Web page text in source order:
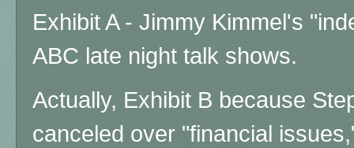
Exhibit A - Jimmy Kimmel's
ABC late night talk shows.
Actually, Exhibit B because
canceled over "financial